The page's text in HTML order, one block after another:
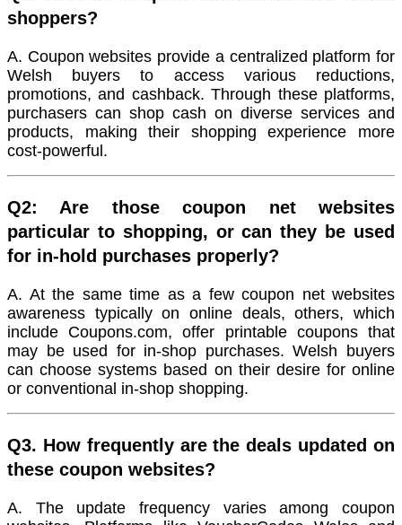
shoppers?
A. Coupon websites provide a centralized platform for
Welsh buyers to access various reductions,
promotions, and cashback. Through these platforms,
purchasers can shop cash on diverse services and
products, making their shopping experience more
cost-powerful.
Q2: Are those coupon net websites
particular to shopping, or can they be used
for in-hold purchases properly?
A. At the same time as a few coupon net websites
awareness typically on online deals, others, which
include Coupons.com, offer printable coupons that
may be used for in-shop purchases. Welsh buyers
can choose systems based on their desire for online
or conventional in-shop shopping.
Q3. How frequently are the deals updated on
these coupon websites?
A. The update frequency varies among coupon